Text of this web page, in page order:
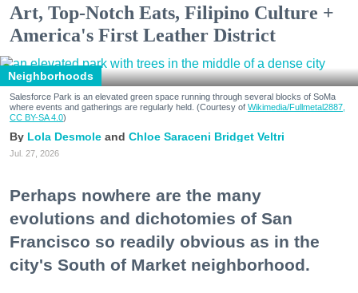
Art, Top-Notch Eats, Filipino Culture +
America's First Leather District
Neighborhoods
Salesforce Park is an elevated green space running through several blocks of SoMa
where events and gatherings are regularly held. (Courtesy of Wikimedia/Fullmetal2887,
CC BY-SA 4.0)
Lola Desmole Chloe Saraceni Bridget Veltri
Jul. 27, 2026
Perhaps nowhere are the many
evolutions and dichotomies of San
Francisco so readily obvious as in the
city's South of Market neighborhood.